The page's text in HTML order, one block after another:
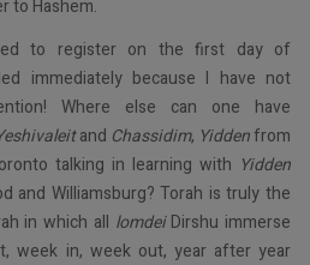
to Hashem.
to register on the first day of
immediately because I have not
Where else can one have
and Chassidim, Yiddenfrom
talking in learning with Yidden
and Williamsburg? Torah is truly the
in which all lomdeiDirshu immerse
week in, week out, year after year